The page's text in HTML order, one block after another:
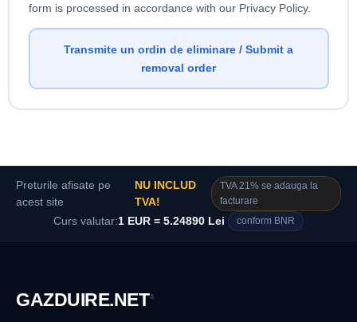
form is processed in accordance with our Privacy Policy.
Transmite un ordin de eliminare / Submit a
removal order
Preturile afisate pe
acest site
NU INCLUD
TVA!
TVA 21% se adauga la
facturare
Curs valutar:1 EUR = 5.24890 Lei conform BNR
GAZDUIRE.NET®